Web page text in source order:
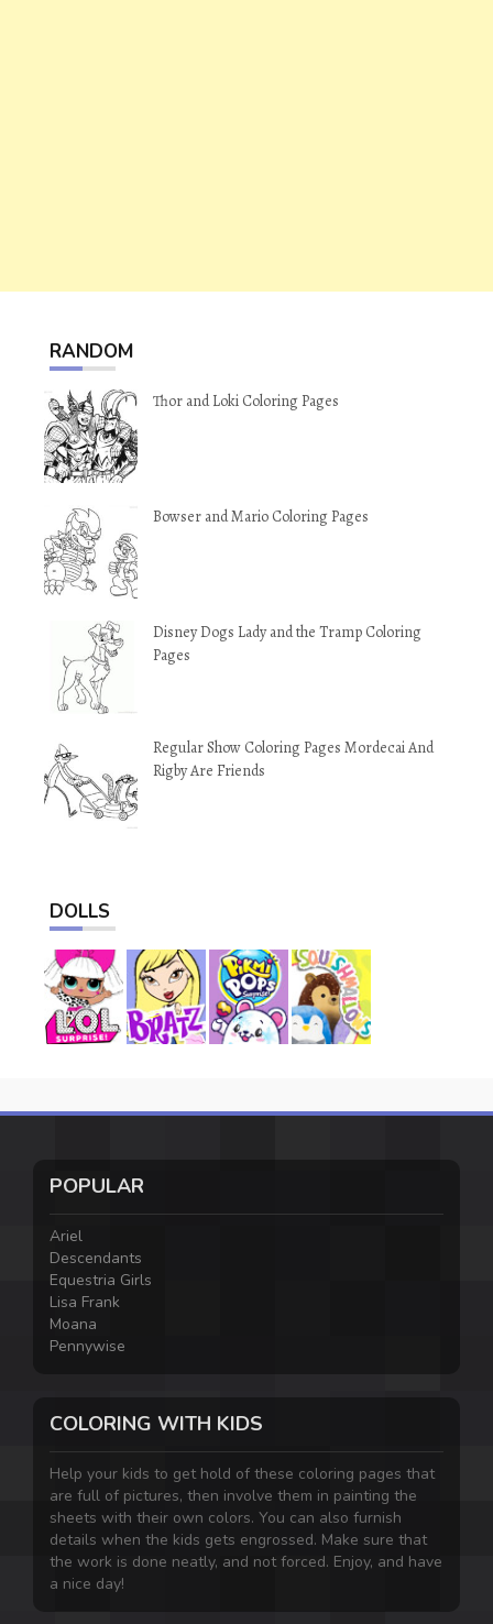
RANDOM
Thor and Loki Coloring Pages
Bowser and Mario Coloring Pages
Disney Dogs Lady and the Tramp Coloring
Pages
Regular Show Coloring Pages Mordecai And
Rigby Are Friends
DOLLS
POPULAR
Ariel
Descendants
Equestria Girls
Lisa Frank
Moana
Pennywise
COLORING WITH KIDS
Help your kids to get hold of these coloring pages that
are full of pictures, then involve them in painting the
sheets with their own colors. You can also furnish
details when the kids gets engrossed. Make sure that
the work is done neatly, and not forced. Enjoy, and have
a nice day!